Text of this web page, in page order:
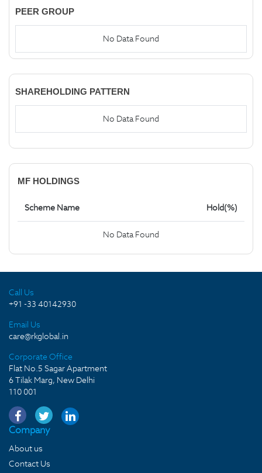
PEER GROUP
No Data Found
SHAREHOLDING PATTERN
No Data Found
MF HOLDINGS
Scheme Name Hold(%)
No Data Found
Call Us
+91 -33 40142930
Email Us
care@rkglobal.in
Corporate Office
Flat No.5 Sagar Apartment
6 Tilak Marg, New Delhi
110 001
Company
About us
Contact Us